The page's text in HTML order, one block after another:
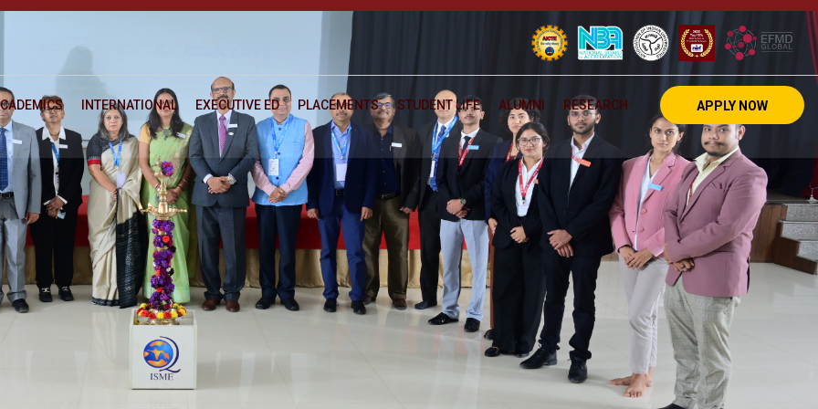
APPLY NOW
INTERNATIONAL EXECUTIVE ED PLACEMENTS STUDENT LIFE ALUMNI RESEARCH